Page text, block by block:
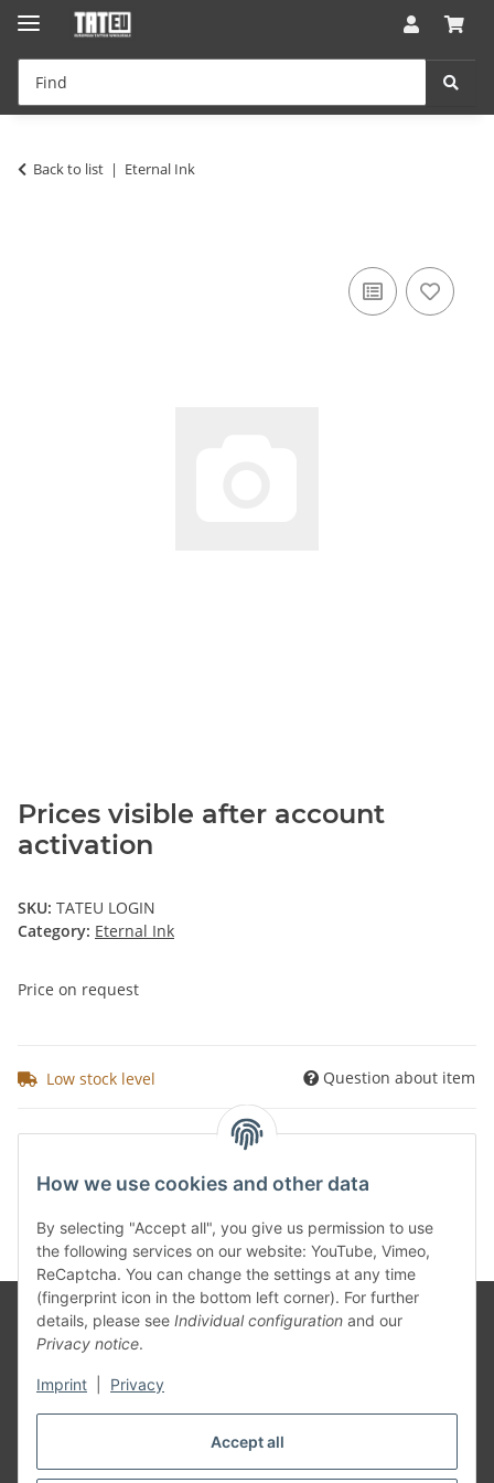
Accept all
How we use cookies and other data
By selecting "Accept all", you give us permission to use
the following services on our website: YouTube, Vimeo,
ReCaptcha. You can change the settings at any time
(fingerprint icon in the bottom left corner). For further
details, please see Individual configuration and our
Privacy notice.
Imprint Privacy
Back to list Eternal Ink
Prices visible after account
activation
SKU: TATEU LOGIN
Category: Eternal Ink
Price on request
Low stock level Question about item
Kategorien
Legal